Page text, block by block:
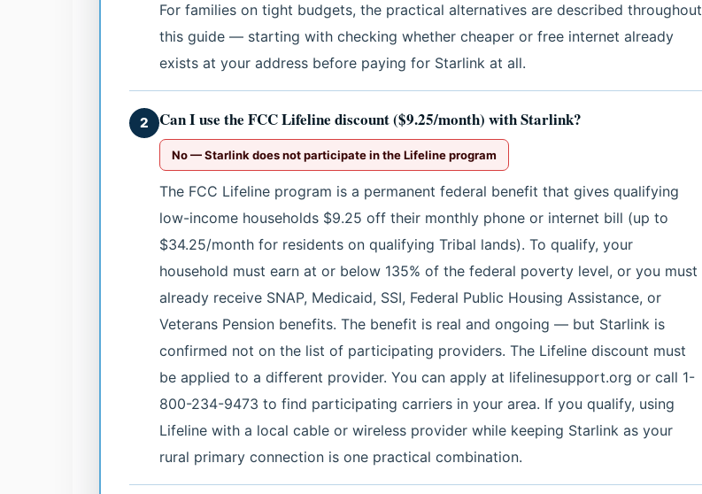
For families on tight budgets, the practical alternatives are described throughout
this guide — starting with checking whether cheaper or free internet already
exists at your address before paying for Starlink at all.
2 Can I use the FCC Lifeline discount ($9.25/month) with Starlink?
No — Starlink does not participate in the Lifeline program
The FCC Lifeline program is a permanent federal benefit that gives qualifying
low-income households $9.25 off their monthly phone or internet bill (up to
$34.25/month for residents on qualifying Tribal lands). To qualify, your
household must earn at or below 135% of the federal poverty level, or you must
already receive SNAP, Medicaid, SSI, Federal Public Housing Assistance, or
Veterans Pension benefits. The benefit is real and ongoing — but Starlink is
confirmed not on the list of participating providers. The Lifeline discount must
be applied to a different provider. You can apply at lifelinesupport.org or call 1-
800-234-9473 to find participating carriers in your area. If you qualify, using
Lifeline with a local cable or wireless provider while keeping Starlink as your
rural primary connection is one practical combination.